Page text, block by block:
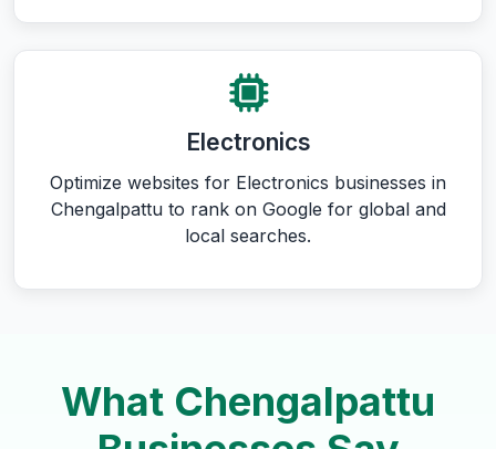
Electronics
Optimize websites for Electronics businesses in
Chengalpattu to rank on Google for global and
local searches.
What Chengalpattu